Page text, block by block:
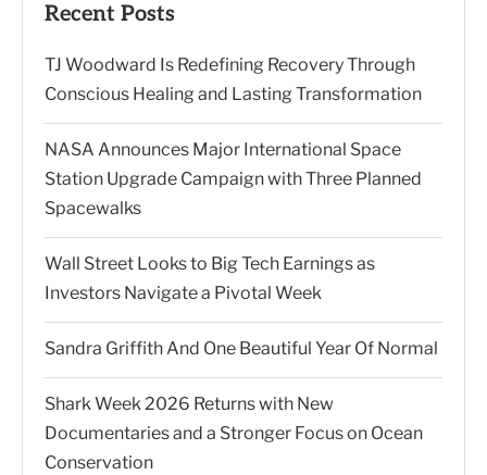
Recent Posts
TJ Woodward Is Redefining Recovery Through
Conscious Healing and Lasting Transformation
NASA Announces Major International Space
Station Upgrade Campaign with Three Planned
Spacewalks
Wall Street Looks to Big Tech Earnings as
Investors Navigate a Pivotal Week
Sandra Griffith And One Beautiful Year Of Normal
Shark Week 2026 Returns with New
Documentaries and a Stronger Focus on Ocean
Conservation